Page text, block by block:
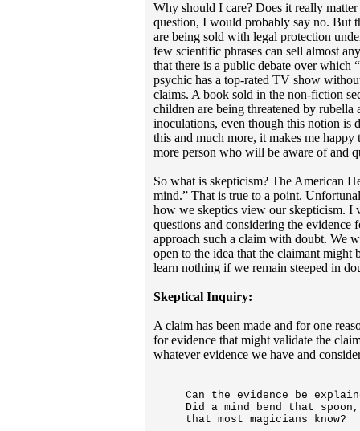
Why should I care? Does it really
question, I would probably say no. But
are being sold with legal protection
few scientific phrases can sell almost
that there is a public debate over which
psychic has a top-rated TV show
claims. A book sold in the non-fiction
children are being threatened by rubella
inoculations, even though this notion is
this and much more, it makes me
more person who will be aware of and
So what is skepticism? The American
mind.” That is true to a point.
how we skeptics view our skepticism. I
questions and considering the evidence
approach such a claim with doubt. We
open to the idea that the claimant
learn nothing if we remain steeped in
Skeptical Inquiry:
A claim has been made and for one
for evidence that might validate the
whatever evidence we have and
Can the evidence be
Did a mind bend that
that most magicians know?